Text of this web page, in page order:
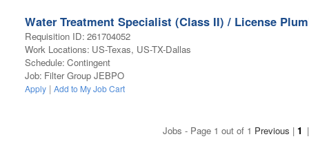
Water Treatment Specialist (Class II) / License
Requisition ID: 261704052
Work Locations: US-Texas, US-TX-Dallas
Schedule: Contingent
Job: Filter Group JEBPO
Apply | Add to My Job Cart
Jobs - Page 1 out of 1 Previous | 1 |